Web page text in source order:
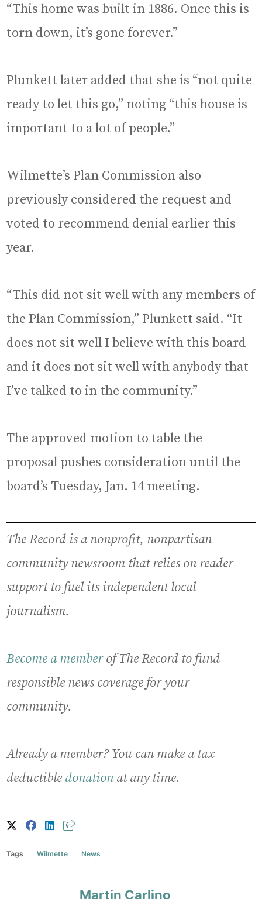
“This home was built in 1886. Once this is
torn down, it’s gone forever.”
Plunkett later added that she is “not quite
ready to let this go,” noting “this house is
important to a lot of people.”
Wilmette’s Plan Commission also
previously considered the request and
voted to recommend denial earlier this
year.
“This did not sit well with any members of
the Plan Commission,” Plunkett said. “It
does not sit well I believe with this board
and it does not sit well with anybody that
I’ve talked to in the community.”
The approved motion to table the
proposal pushes consideration until the
board’s Tuesday, Jan. 14 meeting.
The Record is a nonprofit, nonpartisan
community newsroom that relies on reader
support to fuel its independent local
journalism.
Become a memberof The Record to fund
responsible news coverage for your
community.
Already a member? You can make a tax-
deductible donationat any time.
Tags Wilmette News
Martin Carlino